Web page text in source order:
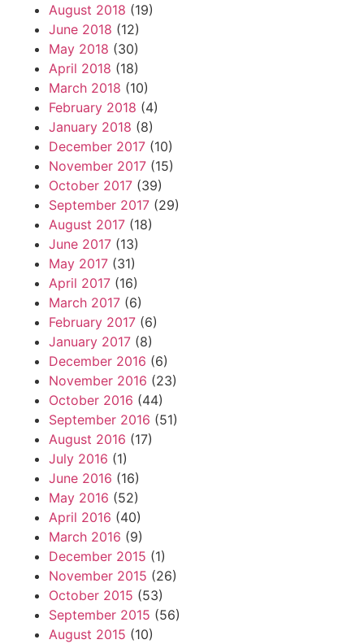
August 2018 (19)
June 2018 (12)
May 2018 (30)
April 2018 (18)
March 2018 (10)
February 2018 (4)
January 2018 (8)
December 2017 (10)
November 2017 (15)
October 2017 (39)
September 2017 (29)
August 2017 (18)
June 2017 (13)
May 2017 (31)
April 2017 (16)
March 2017 (6)
February 2017 (6)
January 2017 (8)
December 2016 (6)
November 2016 (23)
October 2016 (44)
September 2016 (51)
August 2016 (17)
July 2016 (1)
June 2016 (16)
May 2016 (52)
April 2016 (40)
March 2016 (9)
December 2015 (1)
November 2015 (26)
October 2015 (53)
September 2015 (56)
August 2015 (10)